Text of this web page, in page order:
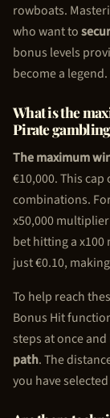
rowboats.
who want to
bonus levels
become a legend.
What is the
Pirate
The maximum
€10,000. This
combinations.
x50,000
bet hitting a
just €0.10,
To help reach
Bonus Hit
steps at once and
path. The
you have